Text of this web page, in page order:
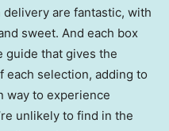
are fantastic, with
sweet. And each box
guide that gives the
each selection, adding to
way to experience
unlikely to find in the